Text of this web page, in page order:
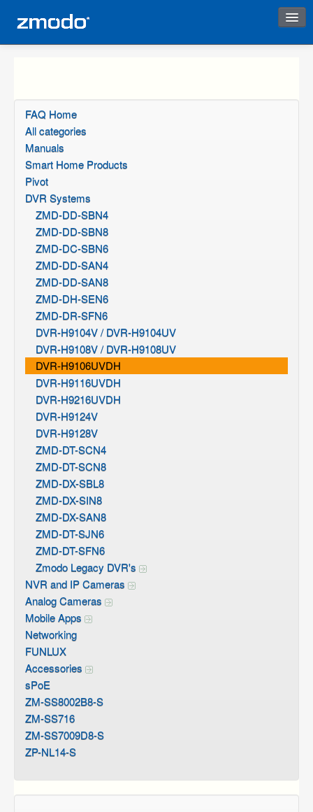
FAQ Home
All categories
Manuals
Smart Home Products
Pivot
DVR Systems
ZMD-DD-SBN4
ZMD-DD-SBN8
ZMD-DC-SBN6
ZMD-DD-SAN4
ZMD-DD-SAN8
ZMD-DH-SEN6
ZMD-DR-SFN6
DVR-H9104V / DVR-H9104UV
DVR-H9108V / DVR-H9108UV
DVR-H9106UVDH
DVR-H9116UVDH
DVR-H9216UVDH
DVR-H9124V
DVR-H9128V
ZMD-DT-SCN4
ZMD-DT-SCN8
ZMD-DX-SBL8
ZMD-DX-SIN8
ZMD-DX-SAN8
ZMD-DT-SJN6
ZMD-DT-SFN6
Zmodo Legacy DVR's
NVR and IP Cameras
Analog Cameras
Mobile Apps
Networking
FUNLUX
Accessories
sPoE
ZM-SS8002B8-S
ZM-SS716
ZM-SS7009D8-S
ZP-NL14-S